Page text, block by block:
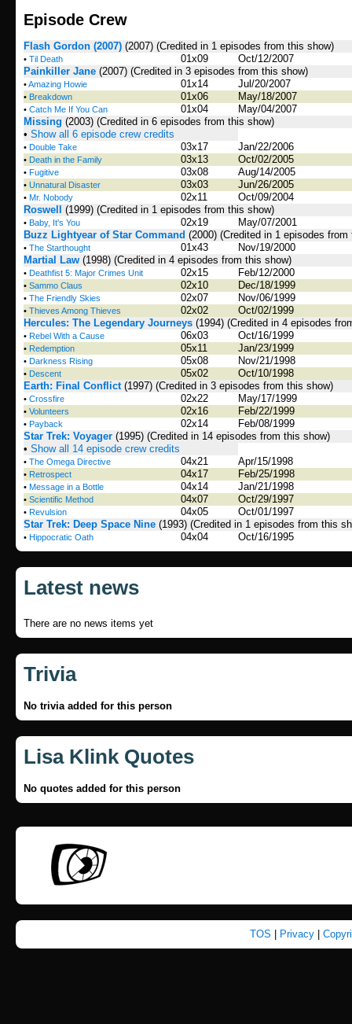
Episode Crew
Flash Gordon (2007) (2007) (Credited in 1 episodes from this show)
• Til Death 01x09
Oct/12/2007
Painkiller Jane (2007) (Credited in 3 episodes from this show)
•Amazing Howie 01x14 Jul/20/2007
• Breakdown 01x06 May/18/2007
• Catch Me If You Can 01x04
May/04/2007
Missing (2003) (Credited in 6 episodes from this show)
• Show all 6 episode crew credits
• Double Take 03x17 Jan/22/2006
• Death in the Family 03x13 Oct/02/2005
• Fugitive 03x08 Aug/14/2005
• Unnatural Disaster 03x03 Jun/26/2005
• Mr. Nobody 02x11
Oct/09/2004
Roswell
(1999) (Credited in 1 episodes from this show)
• Baby, It's You 02x19
May/07/2001
Buzz Lightyear of Star Command (2000) (Credited in 1 episodes from
• The Starthought 01x43
Nov/19/2000
Martial Law (1998) (Credited in 4 episodes from this show)
• Deathfist 5: Major Crimes Unit 02x15 Feb/12/2000
• Sammo Claus 02x10 Dec/18/1999
• The Friendly Skies 02x07 Nov/06/1999
• Thieves Among Thieves 02x02
Oct/02/1999
Hercules: The Legendary Journeys (1994) (Credited in 4 episodes
• Rebel With a Cause 06x03 Oct/16/1999
• Redemption 05x11 Jan/23/1999
• Darkness Rising 05x08 Nov/21/1998
• Descent 05x02
Oct/10/1998
Earth: Final Conflict(1997) (Credited in 3 episodes from this show)
• Crossfire 02x22 May/17/1999
• Volunteers 02x16 Feb/22/1999
• Payback 02x14
Feb/08/1999
Star Trek: Voyager (1995) (Credited in 14 episodes from this show)
• Show all 14 episode crew credits
• The Omega Directive 04x21 Apr/15/1998
• Retrospect 04x17 Feb/25/1998
• Message in a Bottle 04x14 Jan/21/1998
• Scientific Method 04x07 Oct/29/1997
• Revulsion 04x05
Oct/01/1997
Star Trek: Deep Space Nine (1993) (Credited in 1 episodes from this
• Hippocratic Oath 04x04 Oct/16/1995
Latest news
There are no news items yet
Trivia
No trivia added for this person
Lisa Klink Quotes
No quotes added for this person
TOS Privacy